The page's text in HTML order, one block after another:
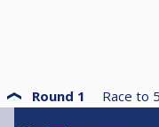
Round 1 Race to 5